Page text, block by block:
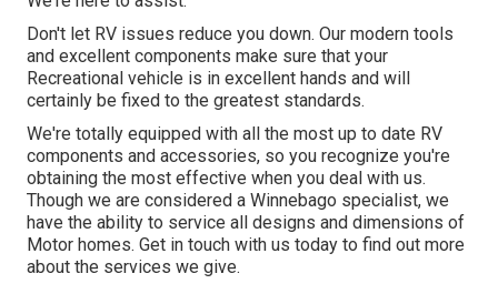
Don't let RV issues reduce you down. Our modern tools
and excellent components make sure that your
Recreational vehicle is in excellent hands and will
certainly be fixed to the greatest standards.
We're totally equipped with all the most up to date RV
components and accessories, so you recognize you're
obtaining the most effective when you deal with us.
Though we are considered a Winnebago specialist, we
have the ability to service all designs and dimensions of
Motor homes. Get in touch with us today to find out more
about the services we give.